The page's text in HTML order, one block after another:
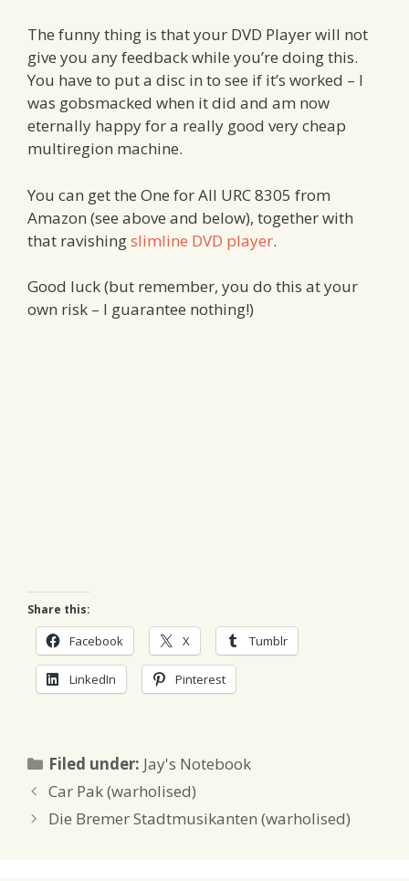
The funny thing is that your DVD Player will not
give you any feedback while you’re doing this.
You have to put a disc in to see if it’s worked – I
was gobsmacked when it did and am now
eternally happy for a really good very cheap
multiregion machine.
You can get the One for All URC 8305 from
Amazon (see above and below), together with
that ravishingslimline DVD player.
Good luck (but remember, you do this at your
own risk – I guarantee nothing!)
Share this:
Facebook X Tumblr
LinkedIn Pinterest
Filed under: Categories
Jay's Notebook
Car Pak (warholised)
Die Bremer Stadtmusikanten (warholised)